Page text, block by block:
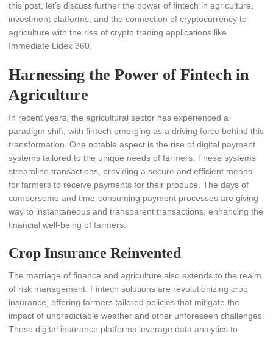
this post, let’s discuss further the power of fintech in agriculture,
investment platforms, and the connection of cryptocurrency to
agriculture with the rise of crypto trading applications like
Immediate Lidex 360.
Harnessing the Power of Fintech in
Agriculture
In recent years, the agricultural sector has experienced a
paradigm shift, with fintech emerging as a driving force behind this
transformation. One notable aspect is the rise of digital payment
systems tailored to the unique needs of farmers. These systems
streamline transactions, providing a secure and efficient means
for farmers to receive payments for their produce. The days of
cumbersome and time-consuming payment processes are giving
way to instantaneous and transparent transactions, enhancing the
financial well-being of farmers.
Crop Insurance Reinvented
The marriage of finance and agriculture also extends to the realm
of risk management. Fintech solutions are revolutionizing crop
insurance, offering farmers tailored policies that mitigate the
impact of unpredictable weather and other unforeseen challenges.
These digital insurance platforms leverage data analytics to